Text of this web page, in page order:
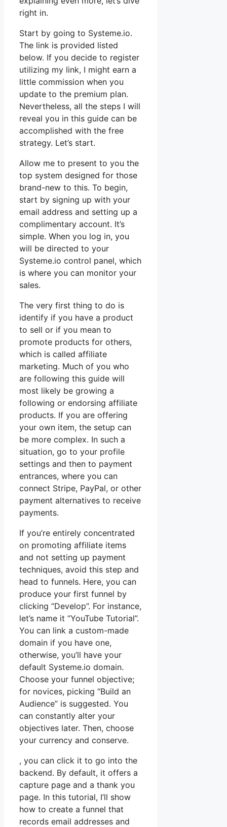
right in.
Start by going to Systeme.io.
The link is provided listed
below. If you decide to register
utilizing my link, I might earn a
little commission when you
update to the premium plan.
Nevertheless, all the steps I will
reveal you in this guide can be
accomplished with the free
strategy. Let’s start.
Allow me to present to you the
top system designed for those
brand-new to this. To begin,
start by signing up with your
email address and setting up a
complimentary account. It’s
simple. When you log in, you
will be directed to your
Systeme.io control panel, which
is where you can monitor your
sales.
The very first thing to do is
identify if you have a product
to sell or if you mean to
promote products for others,
which is called affiliate
marketing. Much of you who
are following this guide will
most likely be growing a
following or endorsing affiliate
products. If you are offering
your own item, the setup can
be more complex. In such a
situation, go to your profile
settings and then to payment
entrances, where you can
connect Stripe, PayPal, or other
payment alternatives to receive
payments.
If you’re entirely concentrated
on promoting affiliate items
and not setting up payment
techniques, avoid this step and
head to funnels. Here, you can
produce your first funnel by
clicking “Develop”. For instance,
let’s name it “YouTube Tutorial”.
You can link a custom-made
domain if you have one,
otherwise, you’ll have your
default Systeme.io domain.
Choose your funnel objective;
for novices, picking “Build an
Audience” is suggested. You
can constantly alter your
objectives later. Then, choose
your currency and conserve.
, you can click it to go into the
backend. By default, it offers a
capture page and a thank you
page. In this tutorial, I’ll show
how to create a funnel that
records email addresses and